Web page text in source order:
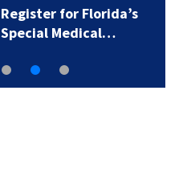
Register for Florida’s
Special Medical…